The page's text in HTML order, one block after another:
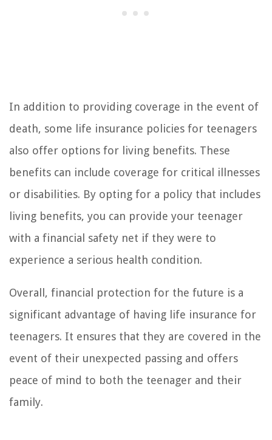
In addition to providing coverage in the event of
death, some life insurance policies for teenagers
also offer options for living benefits. These
benefits can include coverage for critical illnesses
or disabilities. By opting for a policy that includes
living benefits, you can provide your teenager
with a financial safety net if they were to
experience a serious health condition.
Overall, financial protection for the future is a
significant advantage of having life insurance for
teenagers. It ensures that they are covered in the
event of their unexpected passing and offers
peace of mind to both the teenager and their
family.